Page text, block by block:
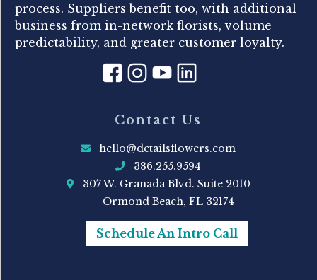
process. Suppliers benefit too, with additional
business from in-network florists, volume
predictability, and greater customer loyalty.
Contact Us
hello@detailsflowers.com
386.255.9594
307 W. Granada Blvd. Suite 2010
Ormond Beach, FL 32174
Schedule An Intro Call